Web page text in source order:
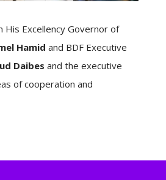
His Excellency Governor of
Hamid and BDF Executive
Daibes and the executive
of cooperation and